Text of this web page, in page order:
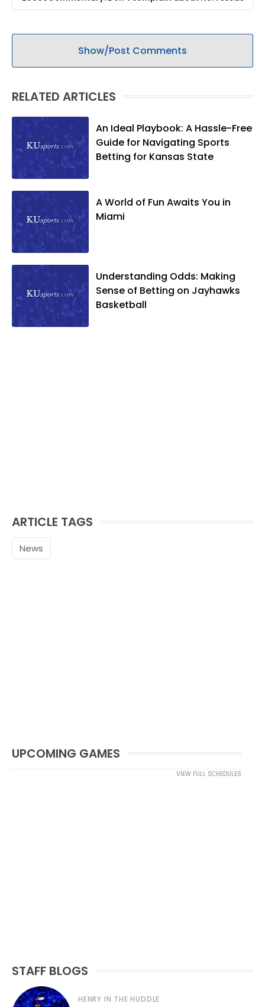
Show/Post Comments
RELATED ARTICLES
An Ideal Playbook: A Hassle-Free
Guide for Navigating Sports
Betting for Kansas State
A World of Fun Awaits You in
Miami
Understanding Odds: Making
Sense of Betting on Jayhawks
Basketball
ARTICLE TAGS
News
UPCOMING GAMES
VIEW FULL SCHEDULES
STAFF BLOGS
HENRY IN THE HUDDLE